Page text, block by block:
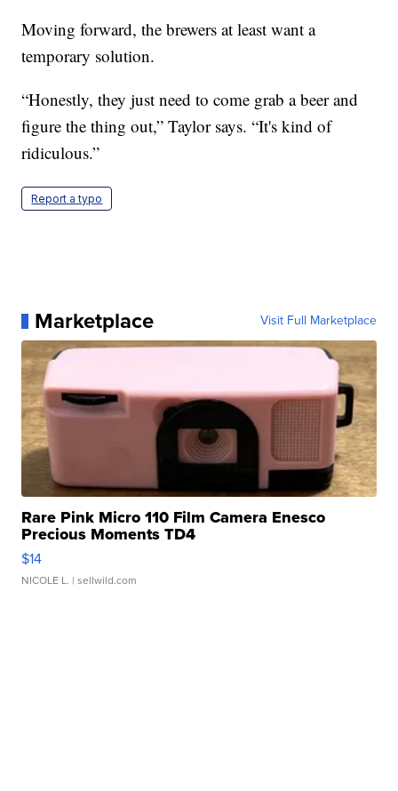
Moving forward, the brewers at least want a
temporary solution.
“Honestly, they just need to come grab a beer and
figure the thing out,” Taylor says. “It's kind of
ridiculous.”
Report a typo
Marketplace Visit Full Marketplace
Rare Pink Micro 110 Film Camera Enesco
Precious Moments TD4
$14
NICOLE L. | sellwild.com